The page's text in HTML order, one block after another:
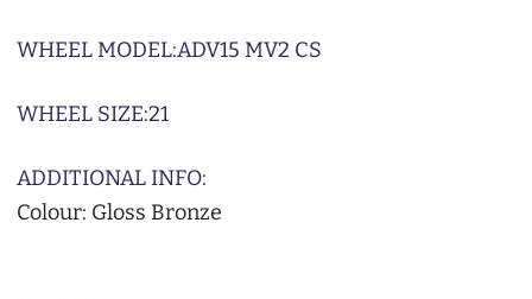
WHEEL MODEL:ADV15 MV2 CS
WHEEL SIZE:21
ADDITIONAL INFO:
Colour: Gloss Bronze